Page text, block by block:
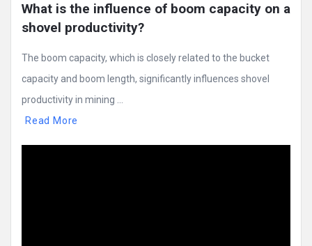
What is the influence of boom capacity on a
shovel productivity?
The boom capacity, which is closely related to the bucket
capacity and boom length, significantly influences shovel
productivity in mining ...
Read More